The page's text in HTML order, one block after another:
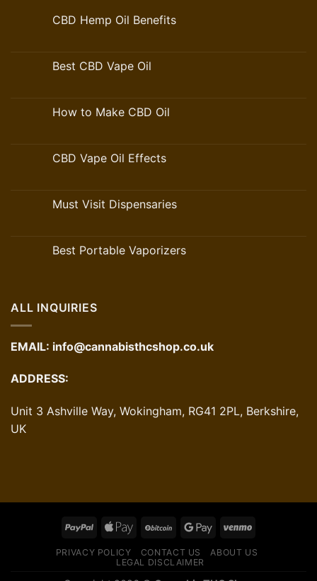
CBD Hemp Oil Benefits
Best CBD Vape Oil
How to Make CBD Oil
CBD Vape Oil Effects
Must Visit Dispensaries
Best Portable Vaporizers
ALL INQUIRIES
EMAIL: info@cannabisthcshop.co.uk
ADDRESS:
Unit 3 Ashville Way, Wokingham, RG41 2PL, Berkshire,
UK
PRIVACY POLICY CONTACT US
ABOUT US
LEGAL DISCLAIMER